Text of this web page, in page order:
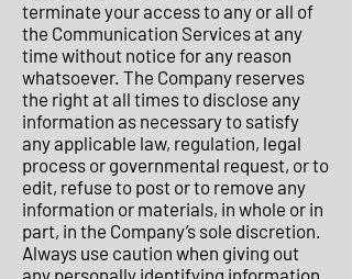
terminate your access to any or all of
the Communication Services at any
time without notice for any reason
whatsoever. The Company reserves
the right at all times to disclose any
information as necessary to satisfy
any applicable law, regulation, legal
process or governmental request, or to
edit, refuse to post or to remove any
information or materials, in whole or in
part, in the Company’s sole discretion.
Always use caution when giving out